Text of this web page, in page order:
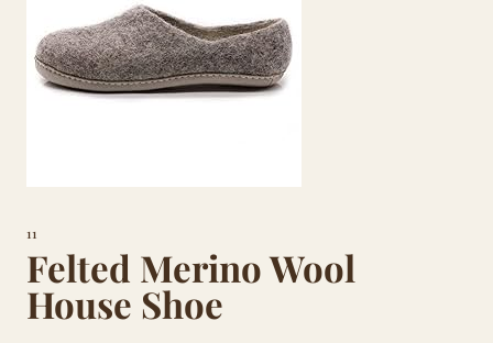
11
Felted Merino Wool
House Shoe